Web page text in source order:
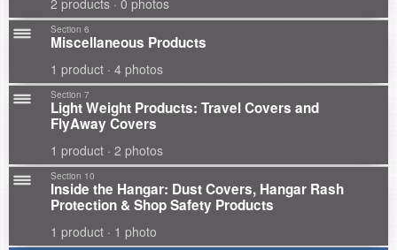
2 products · 0 photos
Section 6
Miscellaneous Products
1 product · 4 photos
Section 7
Light Weight Products: Travel Covers and
FlyAway Covers
1 product · 2 photos
Section 10
Inside the Hangar: Dust Covers, Hangar Rash
Protection & Shop Safety Products
1 product · 1 photo